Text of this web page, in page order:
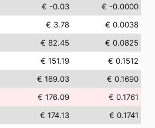
€ -0.03
€ -0.0000
€ 3.78
€ 0.0038
€ 82.45
€ 0.0825
€ 151.19
€ 0.1512
€ 169.03
€ 0.1690
€ 176.09
€ 0.1761
€ 174.13
€ 0.1741